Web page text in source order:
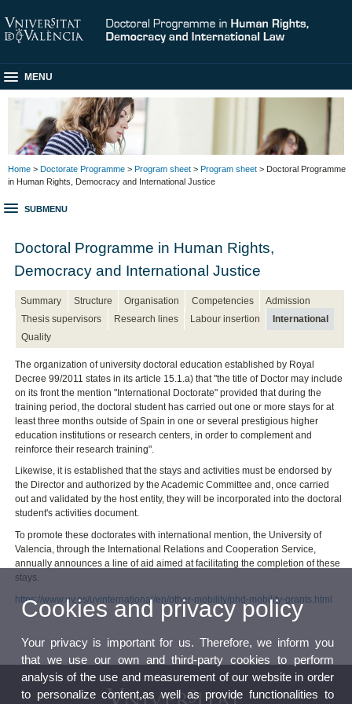
MENU
Home > Doctorate Programme > Program sheet > Program sheet > Doctoral Programme
in Human Rights, Democracy and International Justice
SUBMENU
Doctoral Programme in Human Rights,
Democracy and International Justice
Summary Structure Organisation Competencies
Admission
Thesis supervisors
Research lines Labour insertion
International
Quality
The organization of university doctoral education established by Royal
Decree 99/2011 states in its article 15.1.a) that "the title of Doctor may include
on its front the mention "International Doctorate" provided that during the
training period, the doctoral student has carried out one or more stays for at
least three months outside of Spain in one or several prestigious higher
education institutions or research centers, in order to complement and
reinforce their research training".
Likewise, it is established that the stays and activities must be endorsed by
the Director and authorized by the Academic Committee and, once carried
out and validated by the host entity, they will be incorporated into the doctoral
student's activities document.
To promote these doctorates with international mention, the University of
Valencia, through the International Relations and Cooperation Service,
annually announces a line of aid aimed at facilitating the completion of these
stays.
https://www.uv.es/uvinternational/en/other-mobility/phd-mobility-grants.html
Cookies and privacy policy
Your privacy is important for us. Therefore, we inform you
that we use our own and third-party cookies to perform
analysis of the use and measurement of our website in order
to personalize content,as well as provide functionalities to